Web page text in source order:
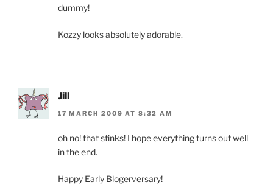
dummy!
Kozzy looks absolutely adorable.
Jill
17 MARCH 2009 AT 8:32 AM
oh no! that stinks! I hope everything turns out well
in the end.
Happy Early Blogerversary!